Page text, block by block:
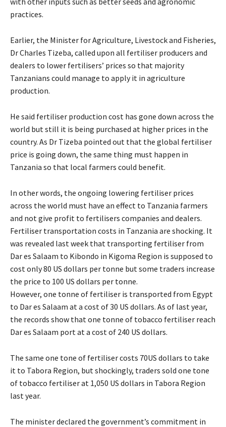
practices.
Earlier, the Minister for Agriculture, Livestock and Fisheries,
Dr Charles Tizeba, called upon all fertiliser producers and
dealers to lower fertilisers’ prices so that majority
Tanzanians could manage to apply it in agriculture
production.
He said fertiliser production cost has gone down across the
world but still it is being purchased at higher prices in the
country. As Dr Tizeba pointed out that the global fertiliser
price is going down, the same thing must happen in
Tanzania so that local farmers could benefit.
In other words, the ongoing lowering fertiliser prices
across the world must have an effect to Tanzania farmers
and not give profit to fertilisers companies and dealers.
Fertiliser transportation costs in Tanzania are shocking. It
was revealed last week that transporting fertiliser from
Dar es Salaam to Kibondo in Kigoma Region is supposed to
cost only 80 US dollars per tonne but some traders increase
the price to 100 US dollars per tonne.
However, one tonne of fertiliser is transported from Egypt
to Dar es Salaam at a cost of 30 US dollars. As of last year,
the records show that one tonne of tobacco fertiliser reach
Dar es Salaam port at a cost of 240 US dollars.
The same one tone of fertiliser costs 70US dollars to take
it to Tabora Region, but shockingly, traders sold one tone
of tobacco fertiliser at 1,050 US dollars in Tabora Region
last year.
The minister declared the government’s commitment in